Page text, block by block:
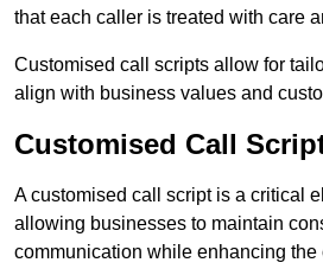
that each caller is treated with care
Customised call scripts allow for
align with business values and
Customised Call
A customised call script is a critical
allowing businesses to maintain
communication while enhancing the